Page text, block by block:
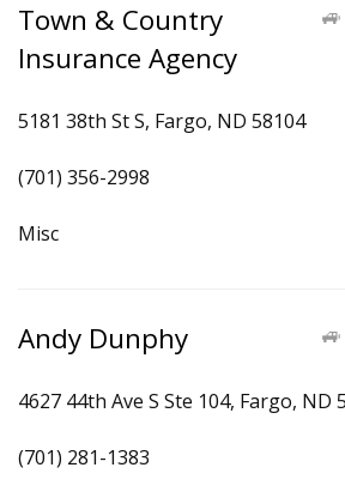
Town & Country
Insurance Agency
5181 38th St S, Fargo, ND 58104
(701) 356-2998
Misc
Andy Dunphy
4627 44th Ave S Ste 104, Fargo, ND
(701) 281-1383